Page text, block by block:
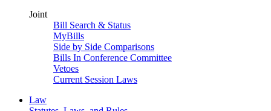
Joint
Bill Search & Status
MyBills
Side by Side Comparisons
Bills In Conference Committee
Vetoes
Current Session Laws
Law